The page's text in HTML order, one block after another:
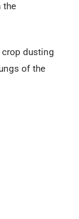
the
dusting
of the